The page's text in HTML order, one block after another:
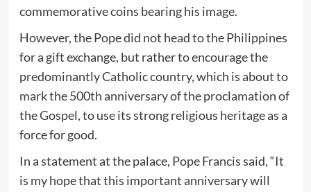
commemorative coins bearing his image.
However, the Pope did not head to the Philippines
for a gift exchange, but rather to encourage the
predominantly Catholic country, which is about to
mark the 500th anniversary of the proclamation of
the Gospel, to use its strong religious heritage as a
force for good.
In a statement at the palace, Pope Francis said, “It
is my hope that this important anniversary will